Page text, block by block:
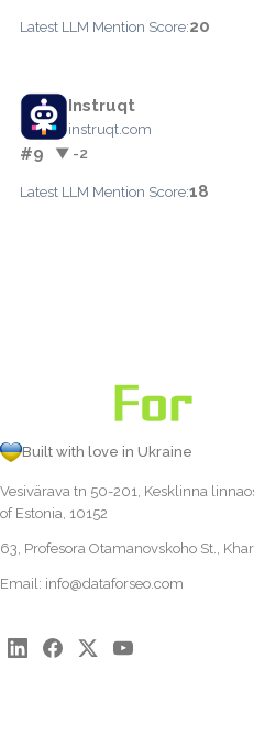
Latest LLM Mention Score:20
Instruqt
instruqt.com
#9 ▼ -2
Latest LLM Mention Score:18
Built with love in Ukraine
Vesivärava tn 50-201, Kesklinna
of Estonia, 10152
63, Profesora Otamanovskoho St.,
Email: info@dataforseo.com